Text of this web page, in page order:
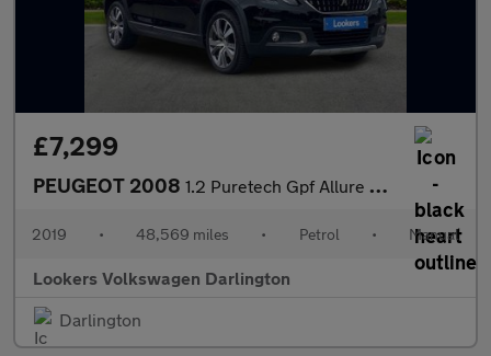
£7,299
PEUGEOT 2008 1.2 Puretech Gpf Allure Suv 5Dr Petrol Manual Euro 6 (S/S) (130
2019 • 48,569 miles • Petrol • Manual
Lookers Volkswagen Darlington
Darlington